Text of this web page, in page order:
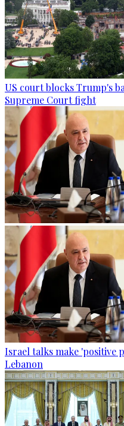
US court blocks Trump's
Supreme Court fight
Israel talks make 'positive
Lebanon